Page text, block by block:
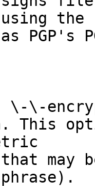
the
PGP's
\-\-
This
may